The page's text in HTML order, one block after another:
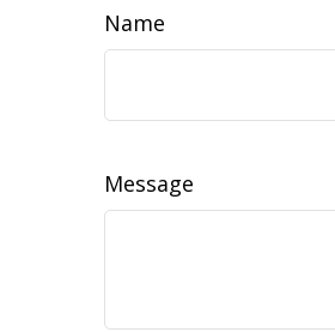
Name
Message